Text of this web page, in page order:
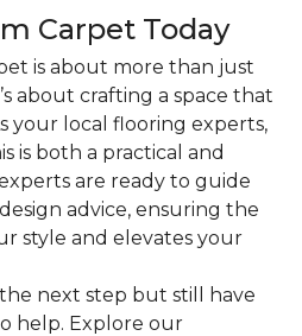
Carpet Today
is about more than just
about crafting a space that
your local flooring experts,
is both a practical and
are ready to guide
advice, ensuring the
style and elevates your
next step but still have
help. Explore our